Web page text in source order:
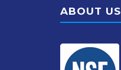
ABOUT US